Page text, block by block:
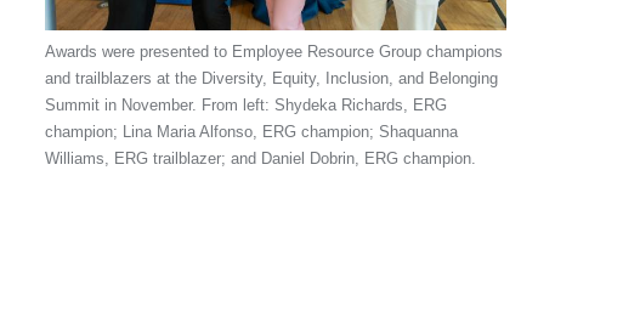
Awards were presented to Employee Resource Group champions
and trailblazers at the Diversity, Equity, Inclusion, and Belonging
Summit in November. From left: Shydeka Richards, ERG
champion; Lina Maria Alfonso, ERG champion; Shaquanna
Williams, ERG trailblazer; and Daniel Dobrin, ERG champion.